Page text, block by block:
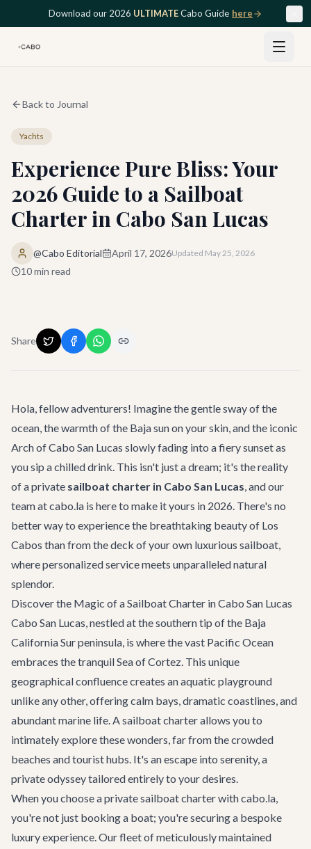
Skip to main contentDownload our 2026 ULTIMATECabo Guide here
Back to Journal
Yachts
Experience Pure Bliss: Your
2026 Guide to a Sailboat
Charter in Cabo San Lucas
@Cabo Editorial April 17, 2026Updated May 25, 2026
10min read
Share
Hola, fellow adventurers! Imagine the gentle sway of the
ocean, the warmth of the Baja sun on your skin, and the iconic
Arch of Cabo San Lucas slowly fading into a fiery sunset as
you sip a chilled drink. This isn't just a dream; it's the reality
of a private sailboat charter in Cabo San Lucas, and our
team at cabo.la is here to make it yours in 2026. There's no
better way to experience the breathtaking beauty of Los
Cabos than from the deck of your own luxurious sailboat,
where personalized service meets unparalleled natural
splendor.
Discover the Magic of a Sailboat Charter in Cabo San Lucas
Cabo San Lucas, nestled at the southern tip of the Baja
California Sur peninsula, is where the vast Pacific Ocean
embraces the tranquil Sea of Cortez. This unique
geographical confluence creates an aquatic playground
unlike any other, offering calm bays, dramatic coastlines, and
abundant marine life. A sailboat charter allows you to
intimately explore these wonders, far from the crowded
beaches and tourist hubs. It's an escape into serenity, a
private odyssey tailored entirely to your desires.
When you choose a private sailboat charter with cabo.la,
you're not just booking a boat; you're securing a bespoke
luxury experience. Our fleet of meticulously maintained